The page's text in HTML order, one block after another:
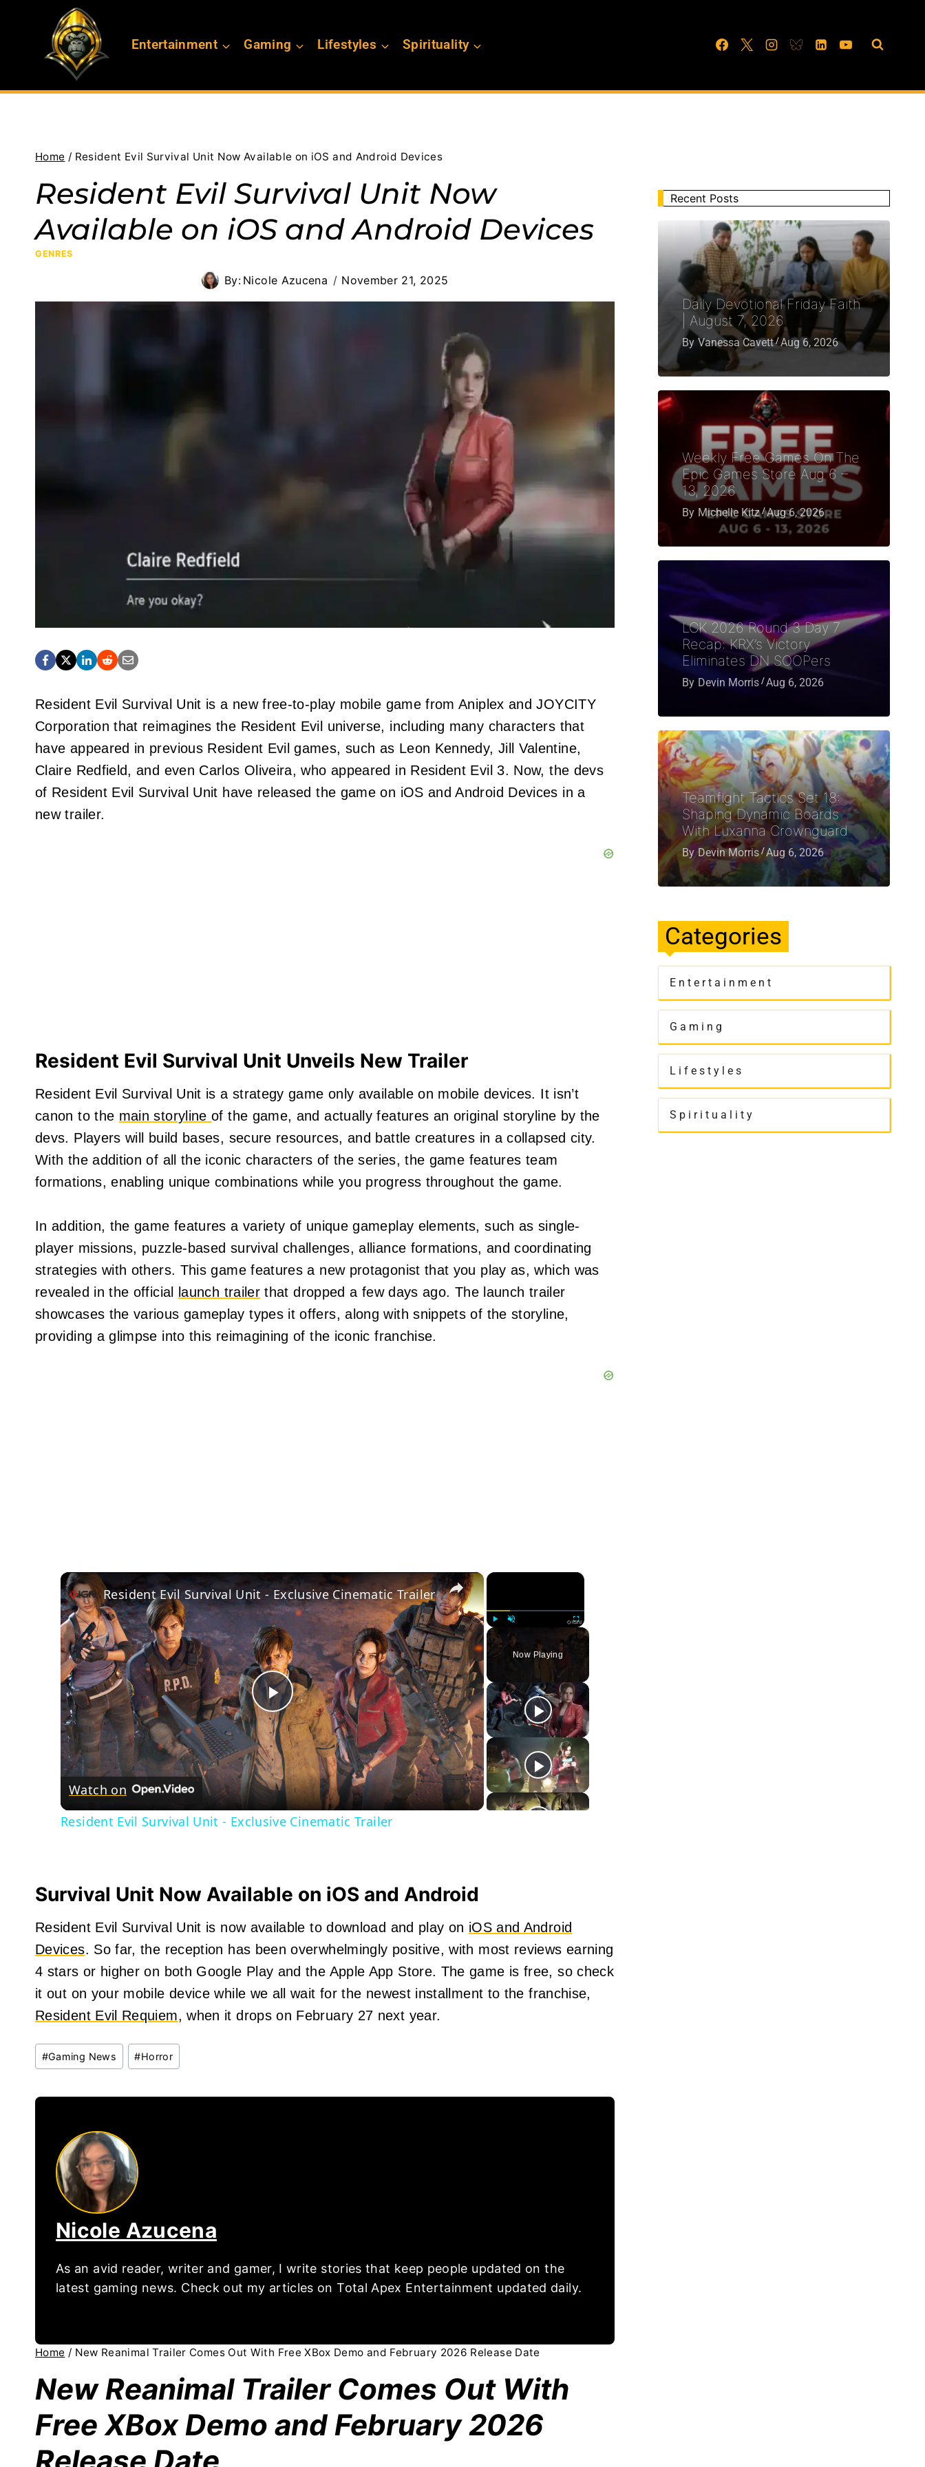
Entertainment Gaming Lifestyles Spirituality
Home / Resident Evil Survival Unit Now Available on iOS and Android Devices
Resident Evil Survival Unit Now
Available on iOS and Android Devices
GENRES
By: Nicole Azucena November 21, 2025
Resident Evil Survival Unit is a new free-to-play mobile game from Aniplex and JOYCITY
Corporation that reimagines the Resident Evil universe, including many characters that
have appeared in previous Resident Evil games, such as Leon Kennedy, Jill Valentine,
Claire Redfield, and even Carlos Oliveira, who appeared in Resident Evil 3. Now, the devs
of Resident Evil Survival Unit have released the game on iOS and Android Devices in a
new trailer.
Resident Evil Survival Unit Unveils New Trailer
Resident Evil Survival Unit is a strategy game only available on mobile devices. It isn’t
canon to the main storylineof the game, and actually features an original storyline by the
devs. Players will build bases, secure resources, and battle creatures in a collapsed city.
With the addition of all the iconic characters of the series, the game features team
formations, enabling unique combinations while you progress throughout the game.
In addition, the game features a variety of unique gameplay elements, such as single-
player missions, puzzle-based survival challenges, alliance formations, and coordinating
strategies with others. This game features a new protagonist that you play as, which was
revealed in the official
launch trailer that dropped a few days ago. The launch trailer
showcases the various gameplay types it offers, along with snippets of the storyline,
providing a glimpse into this reimagining of the iconic franchise.
×
Play Fullscreen
Now Playing
×
Play
Video
Resident Evil Survival Unit - Exclusive Cinematic Trailer
Watch on
Resident Evil Survival Unit - Exclusive Cinematic Trailer
Survival Unit Now Available on iOS and Android
Resident Evil Survival Unit is now available to download and play on iOS and Android
Devices. So far, the reception has been overwhelmingly positive, with most reviews earning
4 stars or higher on both Google Play and the Apple App Store. The game is free, so check
it out on your mobile device while we all wait for the newest installment to the franchise,
Resident Evil Requiem, when it drops on February 27 next year.
Post
Tags:
#Gaming News #Horror
Nicole Azucena
As an avid reader, writer and gamer, I write stories that keep people updated on the
latest gaming news. Check out my articles on Total Apex Entertainment updated daily.
Home / New Reanimal Trailer Comes Out With Free XBox Demo and February 2026 Release Date
New Reanimal Trailer Comes Out With
Free XBox Demo and February 2026
Recent Posts
Daily Devotional Friday Faith
| August 7, 2026
By Vanessa Cavett Aug 6, 2026
Weekly Free Games On The
Epic Games Store Aug 6 –
13, 2026
By Michelle Kitz Aug 6, 2026
LCK 2026 Round 3 Day 7
Recap: KRX’s Victory
Eliminates DN SOOPers
By Devin Morris Aug 6, 2026
Teamfight Tactics Set 18:
Shaping Dynamic Boards
With Luxanna Crownguard
By Devin Morris Aug 6, 2026
Categories
Entertainment
Gaming
Lifestyles
Spirituality